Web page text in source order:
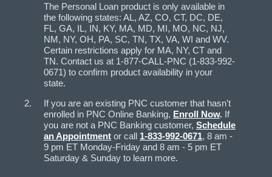
The Personal Loan product is only available in
the following states: AL, AZ, CO, CT, DC, DE,
FL, GA, IL, IN, KY, MA, MD, MI, MO, NC, NJ,
NM, NY, OH, PA, SC, TN, TX, VA, WI and WV.
Certain restrictions apply for MA, NY, CT and
TN. Contact us at 1-877-CALL-PNC (1-833-992-
0671) to confirm product availability in your
state.
If you are an existing PNC customer that hasn't
enrolled in PNC Online Banking, Enroll Now. If
you are not a PNC Banking customer, Schedule
an Appointment or call 1-833-992-0671, 8 am -
9 pm ET Monday-Friday and 8 am - 5 pm ET
Saturday & Sunday to learn more.